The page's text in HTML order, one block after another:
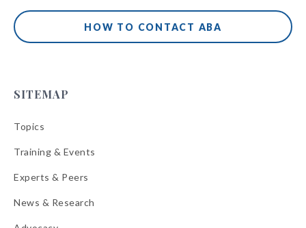
HOW TO CONTACT ABA
SITEMAP
Topics
Training & Events
Experts & Peers
News & Research